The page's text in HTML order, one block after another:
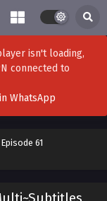
isn't loading,
connected to
WhatsApp
61
79-80
77-78